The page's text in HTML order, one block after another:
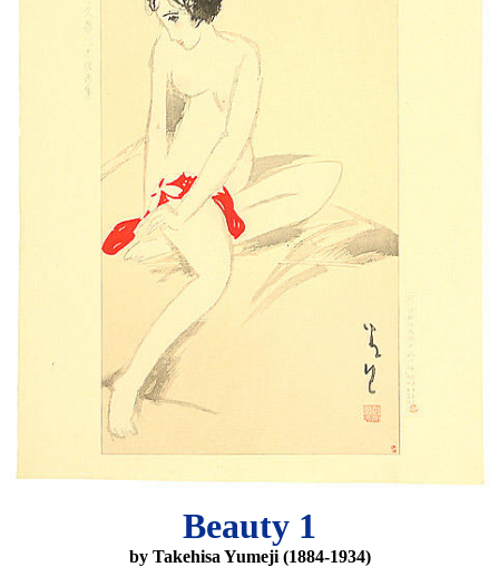
Beauty 1
by Takehisa Yumeji (1884-1934)